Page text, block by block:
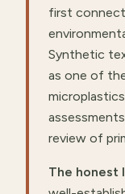
first
Synthetic
as one of
review of
The honest